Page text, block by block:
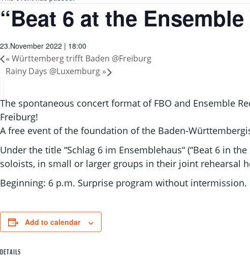
“Beat 6 at the
23.November 2022 | 18:00
« Württemberg trifft Baden @Freiburg
Rainy Days @Luxemburg »
The spontaneous concert format of FBO and Ensemble
Freiburg!
A free event of the foundation of the Baden-
Under the title “Schlag 6 im Ensemblehaus“ (“Beat 6 in
soloists, in small or larger groups in their joint rehearsal
Beginning: 6 p.m. Surprise program without intermission.
Add to calendar
DETAILS